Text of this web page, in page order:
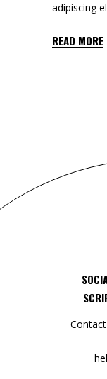
adipiscing
READ MORE